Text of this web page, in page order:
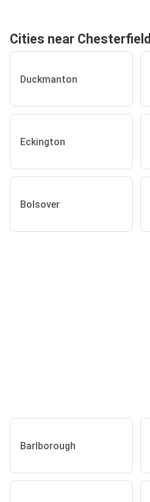
Cities near Chesterfield
Duckmanton
Eckington
Bolsover
Barlborough